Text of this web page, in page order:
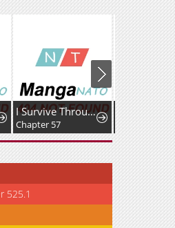
I Survive Through The Game By Dominating The Wild Monster Information Network
Chapter 57
525.1